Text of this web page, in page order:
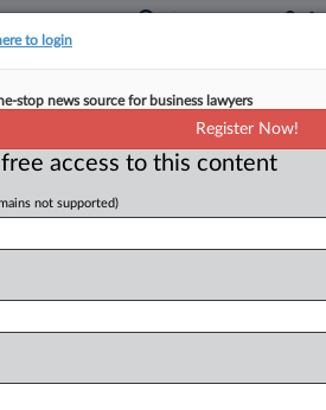
Launches Counter
26, 2025, 1:40 PM EST
is pushing back
in legal fees, arguing that a
to login
stop news source for business lawyers
Register Now!
access to this content
not supported)